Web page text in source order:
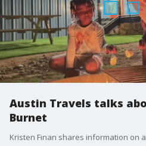
Austin Travels talks
Burnet